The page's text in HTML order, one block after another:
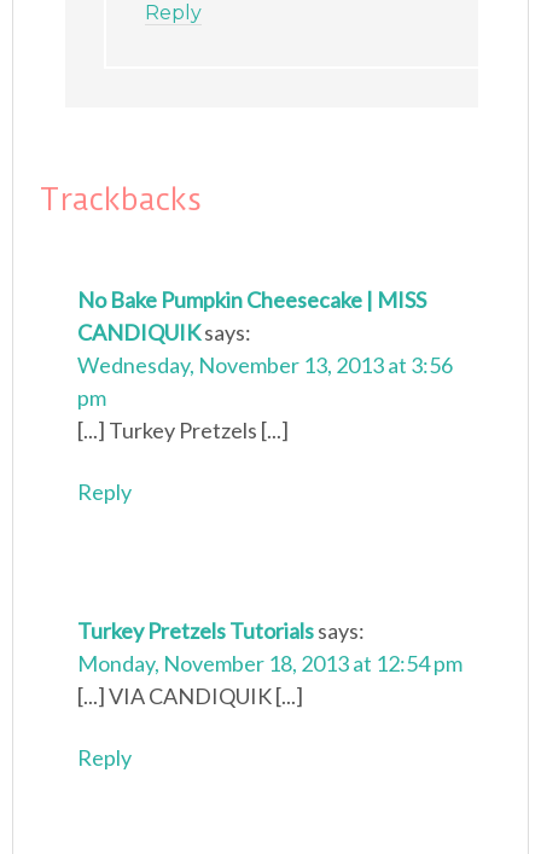
Reply
Trackbacks
No Bake Pumpkin Cheesecake | MISS
CANDIQUIKsays:
Wednesday, November 13, 2013 at 3:56
pm
[...] Turkey Pretzels [...]
Reply
Turkey Pretzels Tutorialssays:
Monday, November 18, 2013 at 12:54 pm
[...] VIA CANDIQUIK [...]
Reply